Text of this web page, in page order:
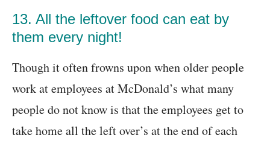
13. All the leftover food can eat by
them every night!
Though it often frowns upon when older people
work at employees at McDonald’s what many
people do not know is that the employees get to
take home all the left over’s at the end of each